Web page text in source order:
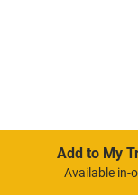
Add to My
Available in-